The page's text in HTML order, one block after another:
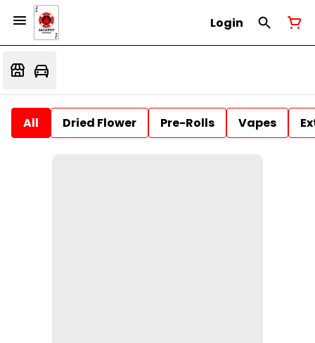
Login
All Dried Flower Pre-Rolls Vapes